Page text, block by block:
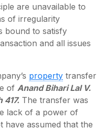
are unavailable to
of irregularity
bound to satisfy
and all issues
property transfer
of Anand Bihari Lal V.
417. The transfer was
lack of a power of
assumed that the